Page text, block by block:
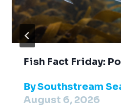
Fish Fact Friday:
BySouthstream
August 6, 2026